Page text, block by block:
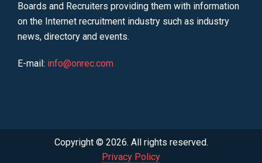
Boards and Recruiters providing them with information
on the Internet recruitment industry such as industry
news, directory and events.
E-mail: info@onrec.com
Copyright © 2026. All rights reserved.
Privacy Policy